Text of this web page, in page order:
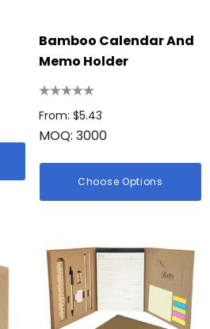
Bamboo Calendar And
Memo Holder
From: $5.43
MOQ: 3000
Choose Options